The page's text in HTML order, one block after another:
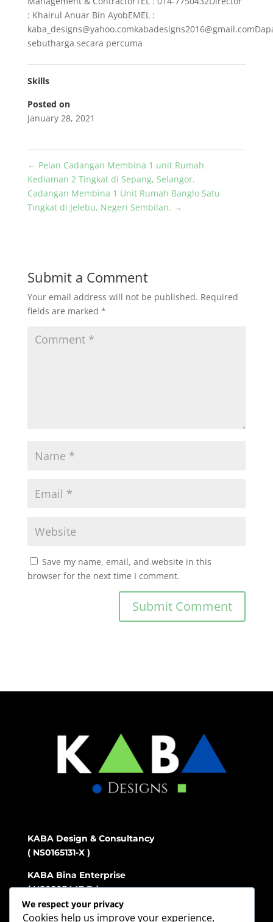
: Khairul Anuar Bin AyobEMEL :
sebutharga secara percuma
Skills
Posted on
January 28, 2021
← Pelan Cadangan Membina 1 unit Rumah
Kediaman 2 Tingkat di Sepang, Selangor.
Cadangan Membina 1 Unit Rumah Banglo Satu
Tingkat di Jelebu, Negeri Sembilan. →
Submit a Comment
Your email address will not be published. Required
fields are marked *
Save my name, email, and website in this
browser for the next time I comment.
KABA Design & Consultancy
( NS0165131-X )
KABA Bina Enterprise
( NS0203447-D )
We respect your privacy
Cookies help us improve your experience,